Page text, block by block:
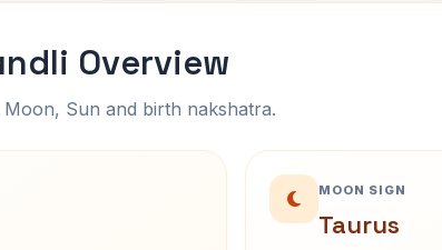
Overview
Sun and birth nakshatra.
MOON SIGN
Taurus